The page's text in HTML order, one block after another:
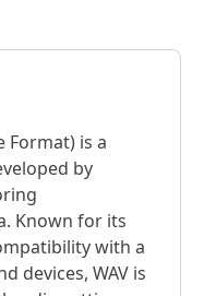
Format) is a
by
Known for its
with a
devices, WAV is